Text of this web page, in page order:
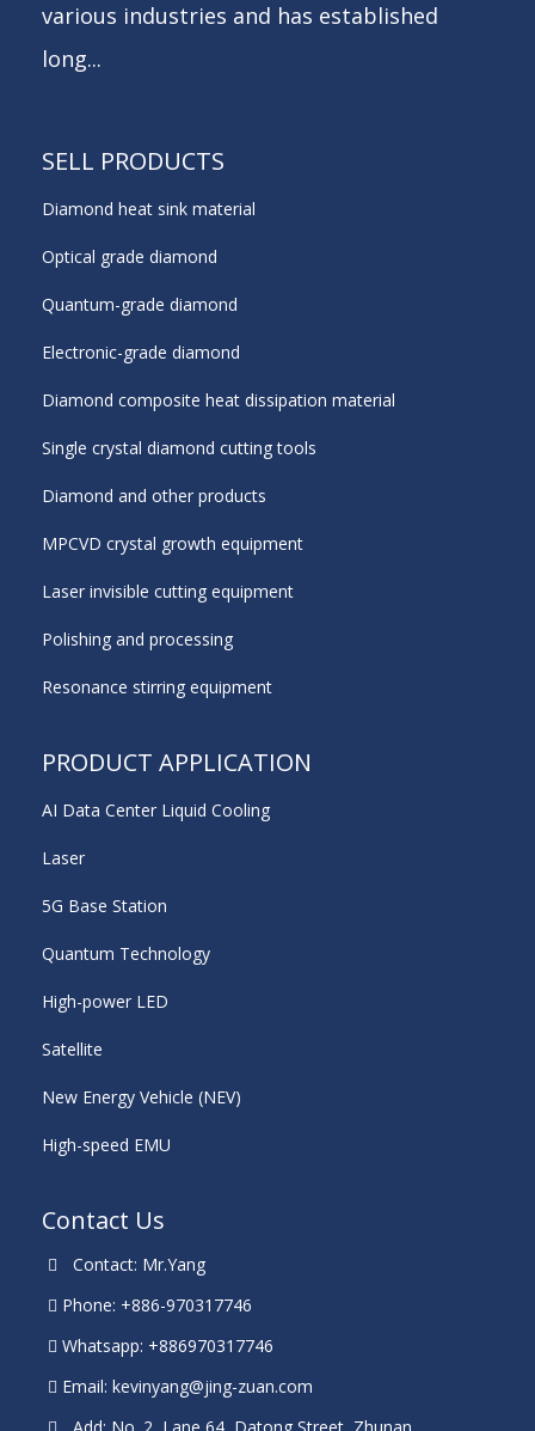
various industries and has established
long...
SELL PRODUCTS
Diamond heat sink material
Optical grade diamond
Quantum-grade diamond
Electronic-grade diamond
Diamond composite heat dissipation material
Single crystal diamond cutting tools
Diamond and other products
MPCVD crystal growth equipment
Laser invisible cutting equipment
Polishing and processing
Resonance stirring equipment
PRODUCT APPLICATION
AI Data Center Liquid Cooling
Laser
5G Base Station
Quantum Technology
High-power LED
Satellite
New Energy Vehicle (NEV)
High-speed EMU
Contact Us
Contact: Mr.Yang
Phone: +886-970317746
Whatsapp: +886970317746
Email: kevinyang@jing-zuan.com